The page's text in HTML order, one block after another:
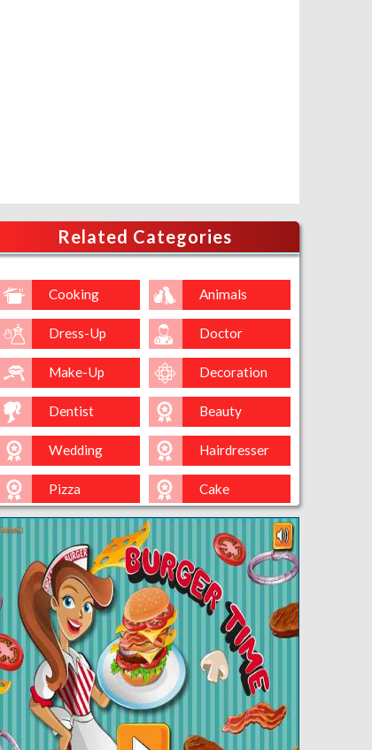
Related Categories
Cooking Animals
Dress-Up Doctor
Make-Up Decoration
Dentist Beauty
Wedding Hairdresser
Pizza Cake
Ice-Cream
Spa Nail
Baby Cleaning
Kissing Cinderella
Kitty Queen
Mermaid Sara-Cookin